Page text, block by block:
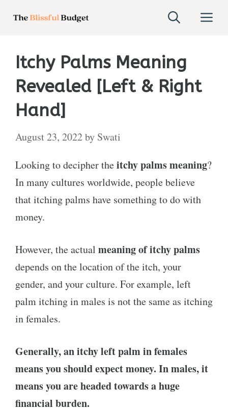
Itchy Palms Meaning
Revealed [Left & Right
Hand]
August 23, 2022by Swati
Looking to decipher theitchy palms meaning?
In many cultures worldwide, people believe
that itching palms have something to do with
money.
However, the actual meaning of itchy palms
depends on the location of the itch, your
gender, and your culture. For example, left
palm itching in males is not the same as itching
in females.
Generally, an itchy left palm in females
means you should expect money. In males, it
means you are headed towards a huge
financial burden.